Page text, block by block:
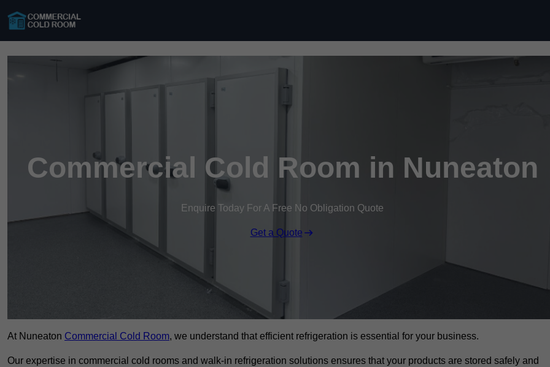
Commercial Cold Room in Nuneaton
Enquire Today For A Free No Obligation Quote
Get a Quote
At Nuneaton Commercial Cold Room, we understand that efficient refrigeration is essential for your business.
Our expertise in commercial cold rooms and walk-in refrigeration solutions ensures that your products are stored safely and